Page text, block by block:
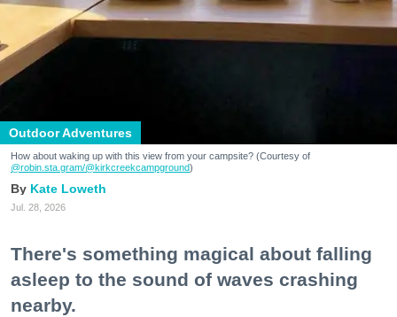
Outdoor Adventures
How about waking up with this view from your campsite? (Courtesy of
@robin.sta.gram/@kirkcreekcampground)
Kate Loweth
Jul. 28, 2026
There's something magical about falling
asleep to the sound of waves crashing
nearby.